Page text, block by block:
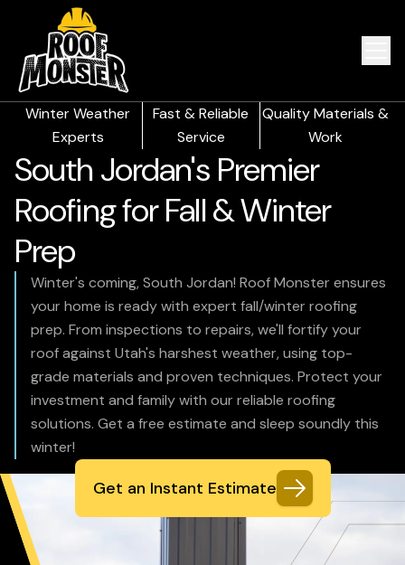
Winter Weather
Experts
Fast & Reliable
Service
Quality Materials &
Work
South Jordan's Premier
Roofing for Fall & Winter
Prep
Winter's coming, South Jordan! Roof Monster ensures
your home is ready with expert fall/winter roofing
prep. From inspections to repairs, we'll fortify your
roof against Utah's harshest weather, using top-
grade materials and proven techniques. Protect your
investment and family with our reliable roofing
solutions. Get a free estimate and sleep soundly this
winter!
Get an Instant Estimate